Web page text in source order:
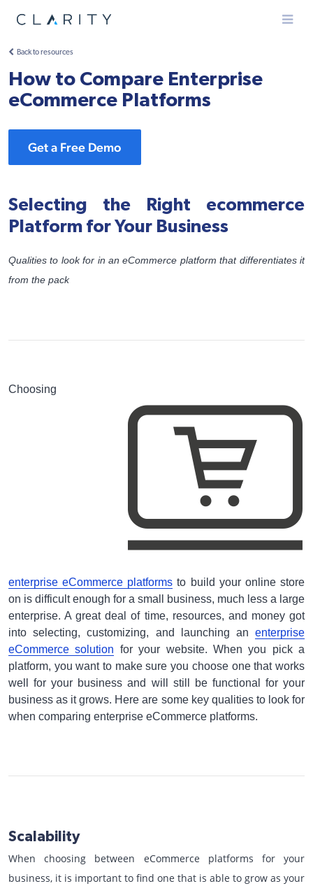
Menu
Back to resources
How to Compare Enterprise
eCommerce Platforms
Get a Free Demo
Selecting the Right ecommerce
Platform for Your Business
Qualities to look for in an eCommerce platform that differentiates it
from the pack
Choosing
enterprise eCommerce platforms to build your online store
on is difficult enough for a small business, much less a large
enterprise. A great deal of time, resources, and money got
into selecting, customizing, and launching an enterprise
eCommerce solution for your website. When you pick a
platform, you want to make sure you choose one that works
well for your business and will still be functional for your
business as it grows. Here are some key qualities to look for
when comparing enterprise eCommerce platforms.
Scalability
When choosing between eCommerce platforms for your
business, it is important to find one that is able to grow as your